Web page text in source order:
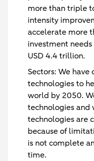
more than triple
intensity
accelerate more
investment
USD 4.4 trillion.
Sectors: We have
technologies to
world by 2050.
technologies and
technologies are
because of
is not complete
time.